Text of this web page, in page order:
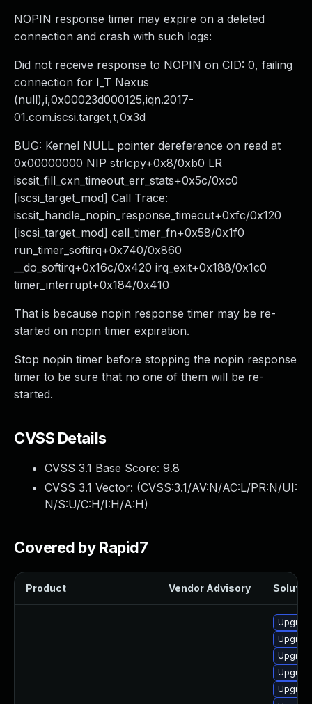
NOPIN response timer may expire on a deleted
connection and crash with such logs:
Did not receive response to NOPIN on CID: 0, failing
connection for I_T Nexus
(null),i,0x00023d000125,iqn.2017-
01.com.iscsi.target,t,0x3d
BUG: Kernel NULL pointer dereference on read at
0x00000000 NIP strlcpy+0x8/0xb0 LR
iscsit_fill_cxn_timeout_err_stats+0x5c/0xc0
[iscsi_target_mod] Call Trace:
iscsit_handle_nopin_response_timeout+0xfc/0x120
[iscsi_target_mod] call_timer_fn+0x58/0x1f0
run_timer_softirq+0x740/0x860
__do_softirq+0x16c/0x420 irq_exit+0x188/0x1c0
timer_interrupt+0x184/0x410
That is because nopin response timer may be re-
started on nopin timer expiration.
Stop nopin timer before stopping the nopin response
timer to be sure that no one of them will be re-
started.
CVSS Details
CVSS 3.1 Base Score: 9.8
CVSS 3.1 Vector: (CVSS:3.1/AV:N/AC:L/PR:N/UI:
N/S:U/C:H/I:H/A:H)
Covered by Rapid7
Product Vendor Advisory